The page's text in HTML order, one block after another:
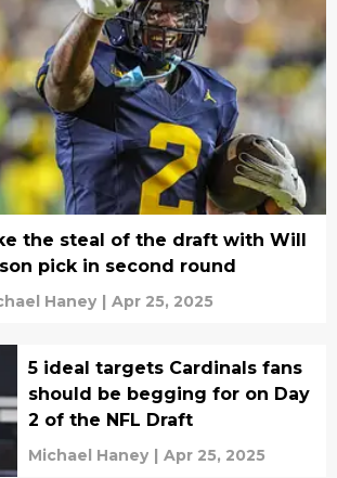
the steal of the draft with Will
pick in second round
Haney | Apr 25, 2025
5 ideal targets Cardinals fans
should be begging for on Day
2 of the NFL Draft
Michael Haney | Apr 25, 2025